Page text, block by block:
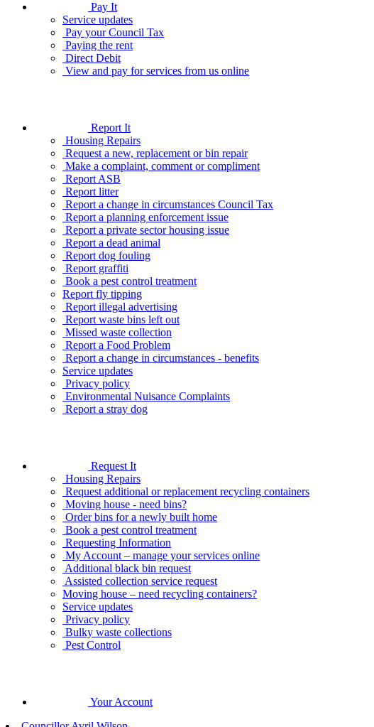
Pay It
Service updates
Pay your Council Tax
Paying the rent
Direct Debit
View and pay for services from us online
Report It
Housing Repairs
Request a new, replacement or bin repair
Make a complaint, comment or compliment
Report ASB
Report litter
Report a change in circumstances Council Tax
Report a planning enforcement issue
Report a private sector housing issue
Report a dead animal
Report dog fouling
Report graffiti
Book a pest control treatment
Report fly tipping
Report illegal advertising
Report waste bins left out
Missed waste collection
Report a Food Problem
Report a change in circumstances - benefits
Service updates
Privacy policy
Environmental Nuisance Complaints
Report a stray dog
Request It
Housing Repairs
Request additional or replacement recycling containers
Moving house - need bins?
Order bins for a newly built home
Book a pest control treatment
Requesting Information
My Account – manage your services online
Additional black bin request
Assisted collection service request
Moving house – need recycling containers?
Service updates
Privacy policy
Bulky waste collections
Pest Control
Your Account